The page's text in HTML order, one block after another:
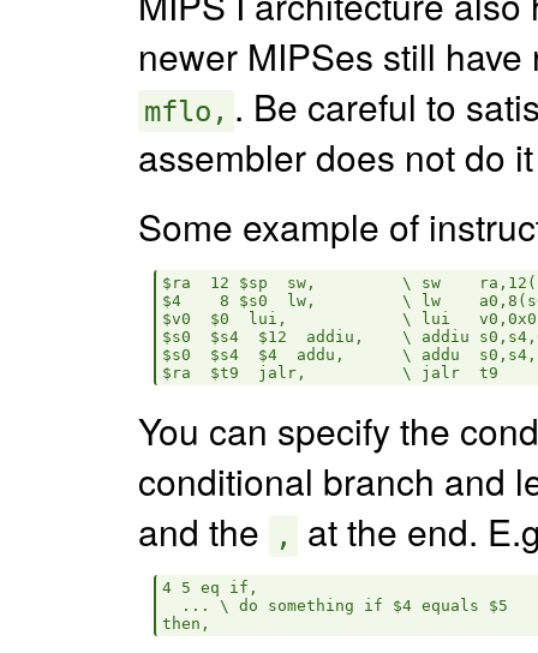
newer MIPSes still
mflo, . Be careful to
assembler does not do
Some example of
$ra  12 $sp  sw,         \ sw
$4    8 $s0  lw,         \ lw
$v0  $0  lui,            \ lui   v0,0x0
$s0  $s4  $12  addiu,    \ addiu
$s0  $s4  $4  addu,      \ addu
You can specify the
conditional branch and
and the
, at the end.
4 5 eq if,
  ... \ do something if $4 equals $5